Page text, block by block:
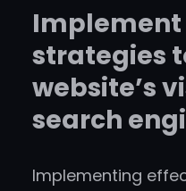
Implement
strategies
website’s
search
Implementing